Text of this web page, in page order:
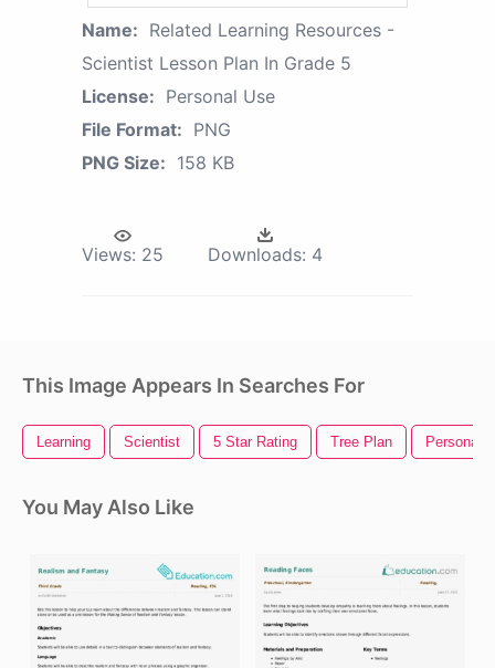
Name: Related Learning Resources -
Scientist Lesson Plan In Grade 5
License: Personal Use
File Format: PNG
PNG Size: 158 KB
Views: 25 Downloads: 4
This Image Appears In Searches For
Learning Scientist 5 Star Rating Tree Plan Persona 5
You May Also Like